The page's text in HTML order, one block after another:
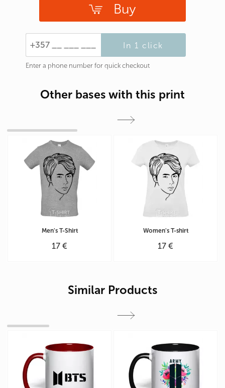
Buy
In 1 click
Enter a phone number for quick checkout
Other bases with this print
Men's T-Shirt
17 €
Women's T-shirt
17 €
Similar Products